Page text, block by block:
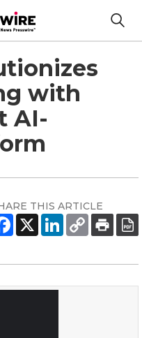
with
AI-
THIS ARTICLE